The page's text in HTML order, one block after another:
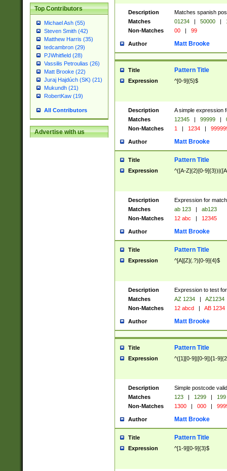
Top Contributors
Michael Ash (55)
Steven Smith (42)
Matthew Harris (35)
tedcambron (29)
PJWhitfield (28)
Vassilis Petroulias (26)
Matt Brooke (22)
Juraj Hajdúch (SK) (21)
Mukundh (21)
RobertKaw (19)
All Contributors
Advertise with us
Description
Matches spanish
Matches
01234 | 50000 |
Non-Matches
00 | 99
Author Matt Brooke
Title Pattern Title
Expression ^[0-9]{5}$
Description
A simple expression
Matches
12345 | 99999 |
Non-Matches
1 | 1234 |
Author Matt Brooke
Title Pattern Title
Expression ^([A-Z]{2}[0-
Description
Expression for
Matches
ab 123 |
ab123
Non-Matches
12 abc | 12345
Author Matt Brooke
Title Pattern Title
Expression ^[A][Z](.?)[0-9]{4}$
Description
Expression to test
Matches
AZ 1234 |
AZ1234
Non-Matches
12 abcd | AB 1234
Author Matt Brooke
Title Pattern Title
Expression ^([1][0-9]|[0-9])[1-
Description
Simple postcode
Matches
123 | 1299 |
199
Non-Matches
1300 | 000 |
Author Matt Brooke
Title Pattern Title
Expression ^[1-9][0-9]{3}$